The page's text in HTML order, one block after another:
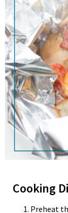
Cooking
Preheat